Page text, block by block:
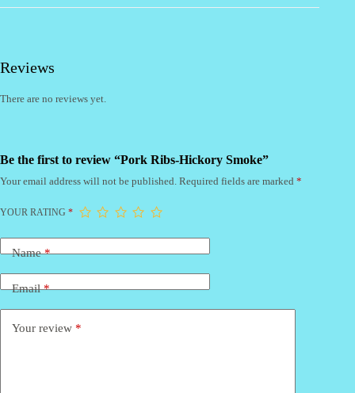
Reviews
There are no reviews yet.
Be the first to review “Pork Ribs-Hickory Smoke”
Your email address will not be published. Required fields are marked *
YOUR RATING *
Name*
Email*
Your review *